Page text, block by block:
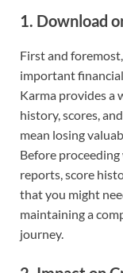
1. Download
First and
important
Karma provides a
history, scores,
mean losing
Before
reports, score
that you might
maintaining a
journey.